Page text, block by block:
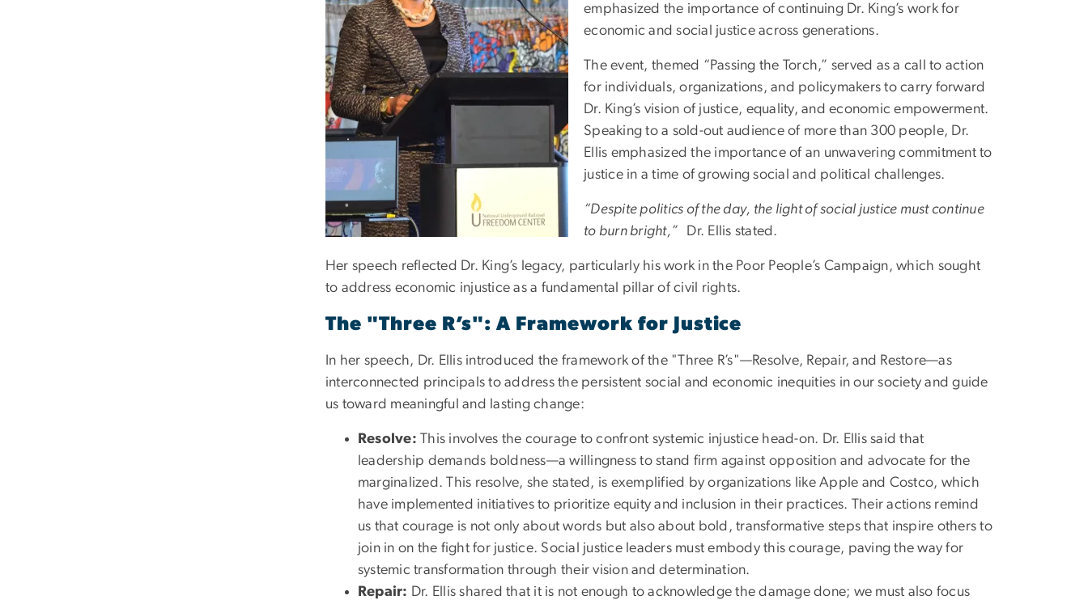
emphasized the importance of continuing Dr. King’s work for
economic and social justice across generations.
The event, themed “Passing the Torch,” served as a call to action
for individuals, organizations, and policymakers to carry forward
Dr. King’s vision of justice, equality, and economic empowerment.
Speaking to a sold-out audience of more than 300 people, Dr.
Ellis emphasized the importance of an unwavering commitment to
justice in a time of growing social and political challenges.
“Despite politics of the day, the light of social justice must continue
to burn bright,” Dr. Ellis stated.
Her speech reflected Dr. King’s legacy, particularly his work in the Poor People’s Campaign, which sought
to address economic injustice as a fundamental pillar of civil rights.
The "Three R’s": A Framework for Justice
In her speech, Dr. Ellis introduced the framework of the "Three R’s"—Resolve, Repair, and Restore—as
interconnected principals to address the persistent social and economic inequities in our society and guide
us toward meaningful and lasting change:
Resolve: This involves the courage to confront systemic injustice head-on. Dr. Ellis said that
leadership demands boldness—a willingness to stand firm against opposition and advocate for the
marginalized. This resolve, she stated, is exemplified by organizations like Apple and Costco, which
have implemented initiatives to prioritize equity and inclusion in their practices. Their actions remind
us that courage is not only about words but also about bold, transformative steps that inspire others to
join in on the fight for justice. Social justice leaders must embody this courage, paving the way for
systemic transformation through their vision and determination.
Repair: Dr. Ellis shared that it is not enough to acknowledge the damage done; we must also focus